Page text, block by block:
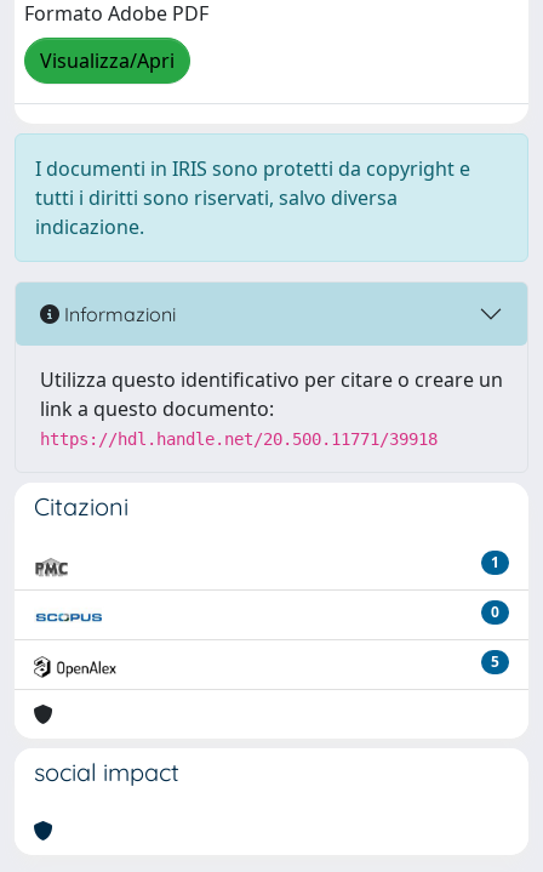
Formato Adobe PDF
Visualizza/Apri
I documenti in IRIS sono protetti da copyright e
tutti i diritti sono riservati, salvo diversa
indicazione.
Informazioni
Utilizza questo identificativo per citare o creare un
link a questo documento:
https://hdl.handle.net/20.500.11771/39918
Citazioni
1
0
5
social impact